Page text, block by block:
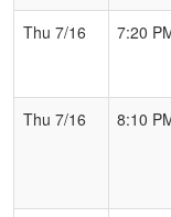
Thu 7/16
7:20
Thu 7/16
8:10